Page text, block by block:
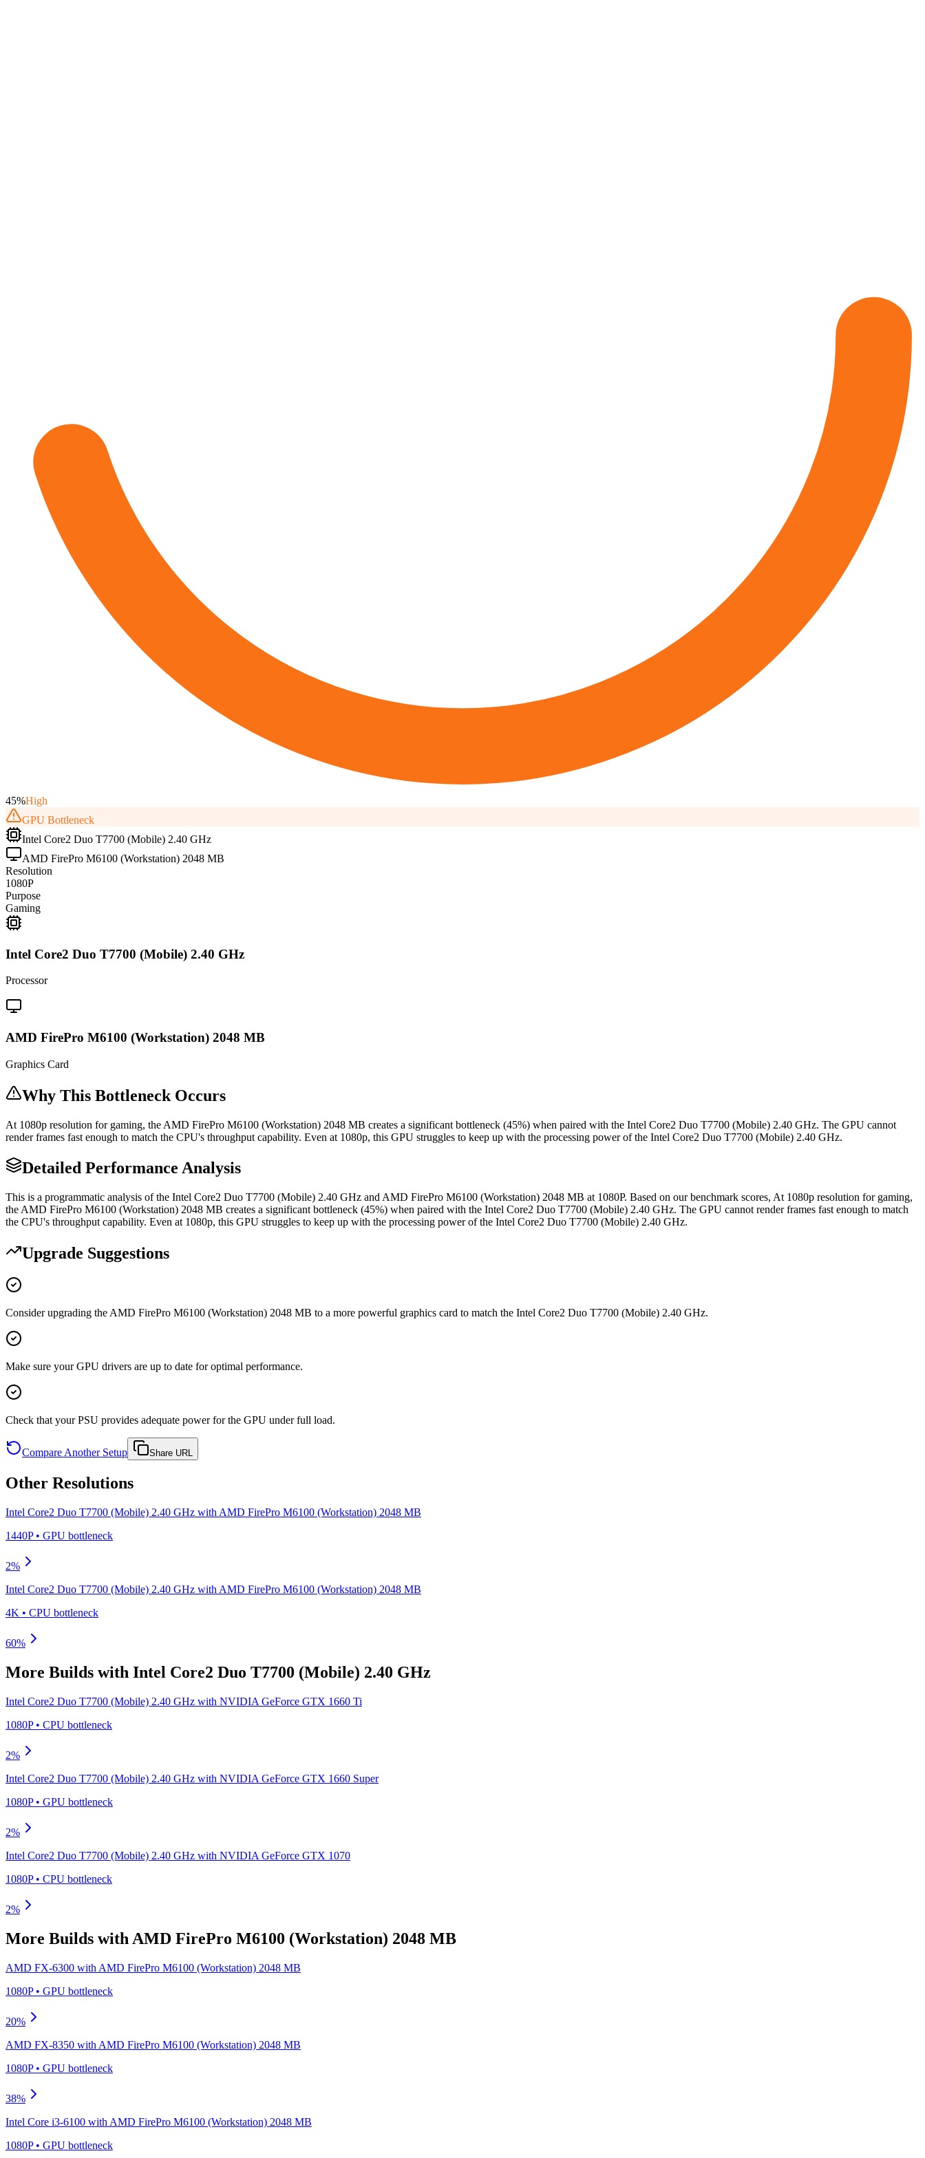
45%High
GPU Bottleneck
Intel Core2 Duo T7700 (Mobile) 2.40 GHz
AMD FirePro M6100 (Workstation) 2048 MB
Resolution
1080P
Purpose
Gaming
Intel Core2 Duo T7700 (Mobile) 2.40 GHz
Processor
AMD FirePro M6100 (Workstation) 2048 MB
Graphics Card
Why This Bottleneck Occurs
At 1080p resolution for gaming, the AMD FirePro M6100 (Workstation) 2048 MB creates a significant bottleneck (45%) when paired with the Intel Core2 Duo T7700 (Mobile) 2.40 GHz. The GPU cannot
render frames fast enough to match the CPU's throughput capability. Even at 1080p, this GPU struggles to keep up with the processing power of the Intel Core2 Duo T7700 (Mobile) 2.40 GHz.
Detailed Performance Analysis
This is a programmatic analysis of the Intel Core2 Duo T7700 (Mobile) 2.40 GHz and AMD FirePro M6100 (Workstation) 2048 MB at 1080P. Based on our benchmark scores, At 1080p resolution for gaming,
the AMD FirePro M6100 (Workstation) 2048 MB creates a significant bottleneck (45%) when paired with the Intel Core2 Duo T7700 (Mobile) 2.40 GHz. The GPU cannot render frames fast enough to match
the CPU's throughput capability. Even at 1080p, this GPU struggles to keep up with the processing power of the Intel Core2 Duo T7700 (Mobile) 2.40 GHz.
Upgrade Suggestions
Consider upgrading the AMD FirePro M6100 (Workstation) 2048 MB to a more powerful graphics card to match the Intel Core2 Duo T7700 (Mobile) 2.40 GHz.
Make sure your GPU drivers are up to date for optimal performance.
Check that your PSU provides adequate power for the GPU under full load.
Compare Another Setup Share URL
Other Resolutions
Intel Core2 Duo T7700 (Mobile) 2.40 GHz with AMD FirePro M6100 (Workstation) 2048 MB
1440P• GPU bottleneck
2%
Intel Core2 Duo T7700 (Mobile) 2.40 GHz with AMD FirePro M6100 (Workstation) 2048 MB
4K • CPU bottleneck
60%
More Builds with Intel Core2 Duo T7700 (Mobile) 2.40 GHz
Intel Core2 Duo T7700 (Mobile) 2.40 GHz with NVIDIA GeForce GTX 1660 Ti
1080P• CPU bottleneck
2%
Intel Core2 Duo T7700 (Mobile) 2.40 GHz with NVIDIA GeForce GTX 1660 Super
1080P• GPU bottleneck
2%
Intel Core2 Duo T7700 (Mobile) 2.40 GHz with NVIDIA GeForce GTX 1070
1080P• CPU bottleneck
2%
More Builds with AMD FirePro M6100 (Workstation) 2048 MB
AMD FX-6300 with AMD FirePro M6100 (Workstation) 2048 MB
1080P• GPU bottleneck
20%
AMD FX-8350 with AMD FirePro M6100 (Workstation) 2048 MB
1080P• GPU bottleneck
38%
Intel Core i3-6100 with AMD FirePro M6100 (Workstation) 2048 MB
1080P• GPU bottleneck